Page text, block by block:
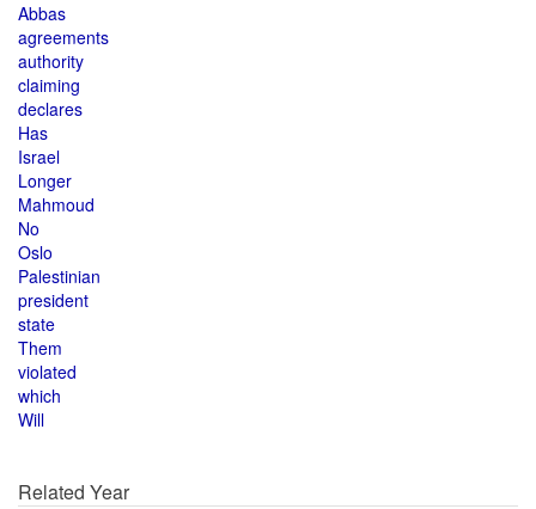
Abbas
agreements
authority
claiming
declares
Has
Israel
Longer
Mahmoud
No
Oslo
Palestinian
president
state
Them
violated
which
Will
Related Year